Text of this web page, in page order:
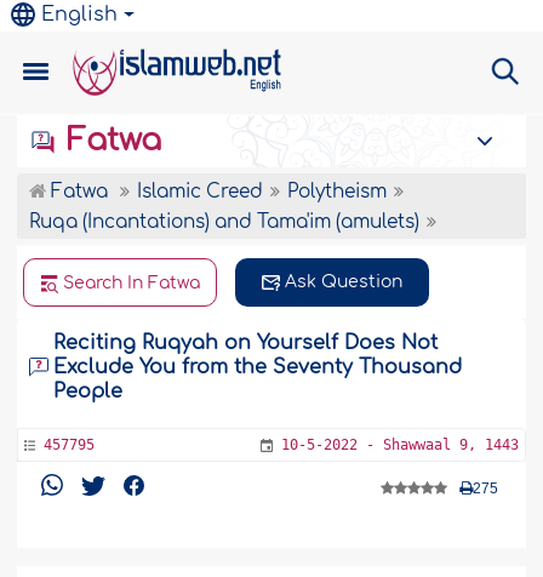
English
Fatwa
Fatwa Islamic Creed
Polytheism
Ruqa (Incantations) and Tama'im (amulets)
Search In Fatwa Ask Question
Reciting Ruqyah on Yourself Does Not
Exclude You from the Seventy Thousand
People
457795 10-5-2022 - Shawwaal 9, 1443
275